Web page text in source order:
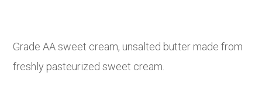
Grade AA sweet cream, unsalted butter made from
freshly pasteurized sweet cream.